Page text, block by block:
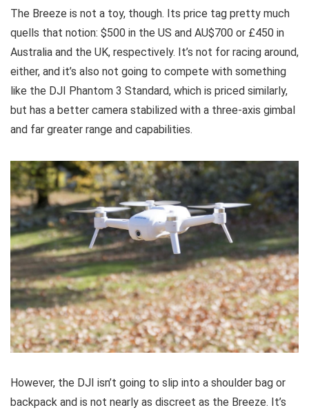
The Breeze is not a toy, though. Its price tag pretty much
quells that notion: $500 in the US and AU$700 or £450 in
Australia and the UK, respectively. It’s not for racing around,
either, and it’s also not going to compete with something
like the DJI Phantom 3 Standard, which is priced similarly,
but has a better camera stabilized with a three-axis gimbal
and far greater range and capabilities.
However, the DJI isn’t going to slip into a shoulder bag or
backpack and is not nearly as discreet as the Breeze. It’s